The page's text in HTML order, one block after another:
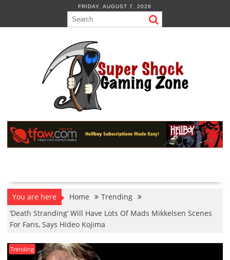
content
FRIDAY, AUGUST 7, 2026
You are here Home
Trending
‘Death Stranding’ Will Have Lots Of Mads Mikkelsen Scenes
For Fans, Says Hideo Kojima
Trending